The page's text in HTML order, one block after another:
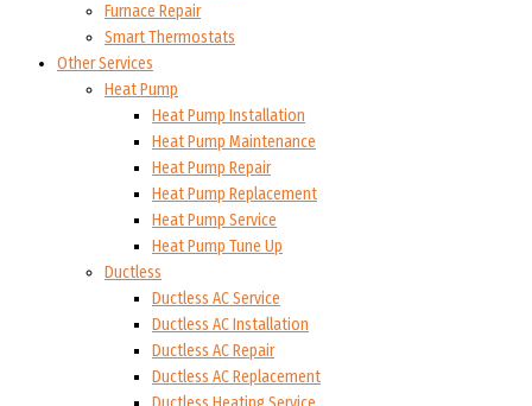
Furnace Repair
Smart Thermostats
Other Services
Heat Pump
Heat Pump Installation
Heat Pump Maintenance
Heat Pump Repair
Heat Pump Replacement
Heat Pump Service
Heat Pump Tune Up
Ductless
Ductless AC Service
Ductless AC Installation
Ductless AC Repair
Ductless AC Replacement